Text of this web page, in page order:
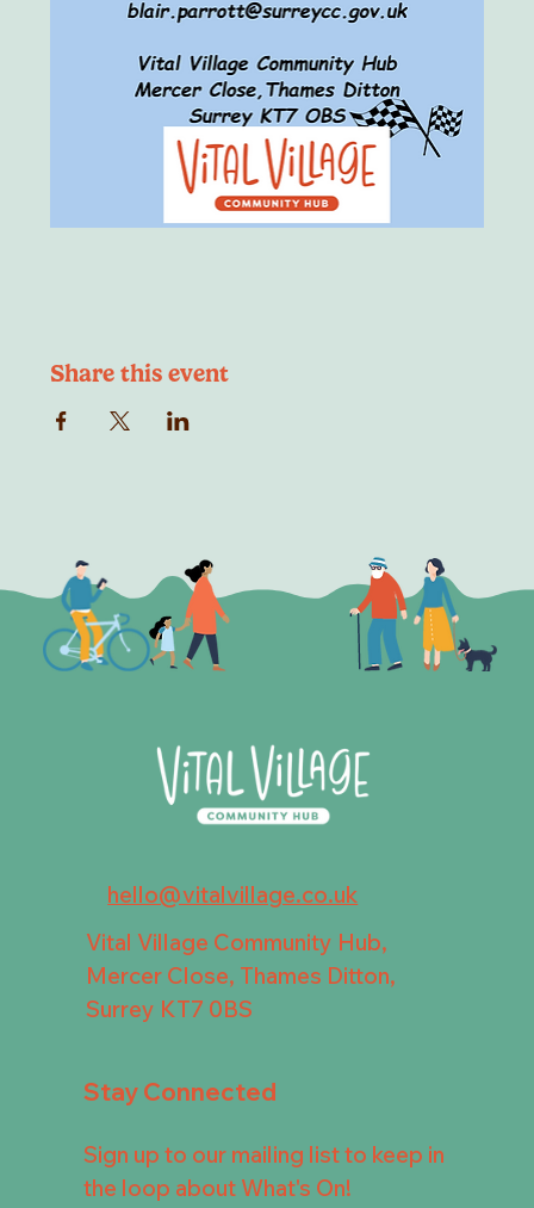
Share this event
hello@vitalvillage.co.uk
Vital Village Community Hub,
Mercer Close, Thames Ditton,
Surrey KT7 0BS
Stay Connected
Sign up to our mailing list to keep in
the loop about What's On!